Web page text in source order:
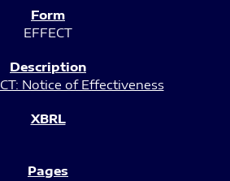
EFFECT
Notice of Effectiveness